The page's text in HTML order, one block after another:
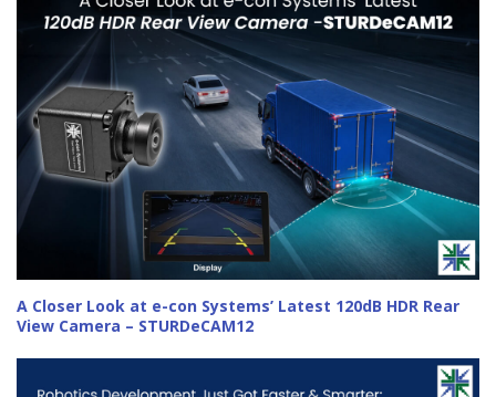
A Closer Look at e-con Systems’ Latest 120dB HDR Rear
View Camera – STURDeCAM12